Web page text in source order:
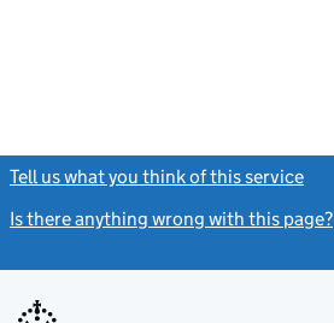
Tell us what you think of this service
Is there anything wrong with this page?